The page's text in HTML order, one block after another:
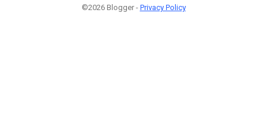
©2026 Blogger - Privacy Policy